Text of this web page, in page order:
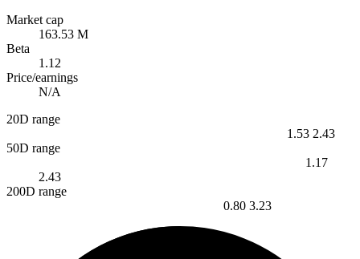
Market cap
163.53 M
Beta
1.12
Price/earnings
N/A
20D range
1.53 2.43
50D range
1.17
2.43
200D range
0.80 3.23